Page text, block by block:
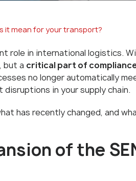
it mean for your transport?
role in international logistics.
but a critical part of
no longer automatically
in your supply chain.
has recently changed, and
of the